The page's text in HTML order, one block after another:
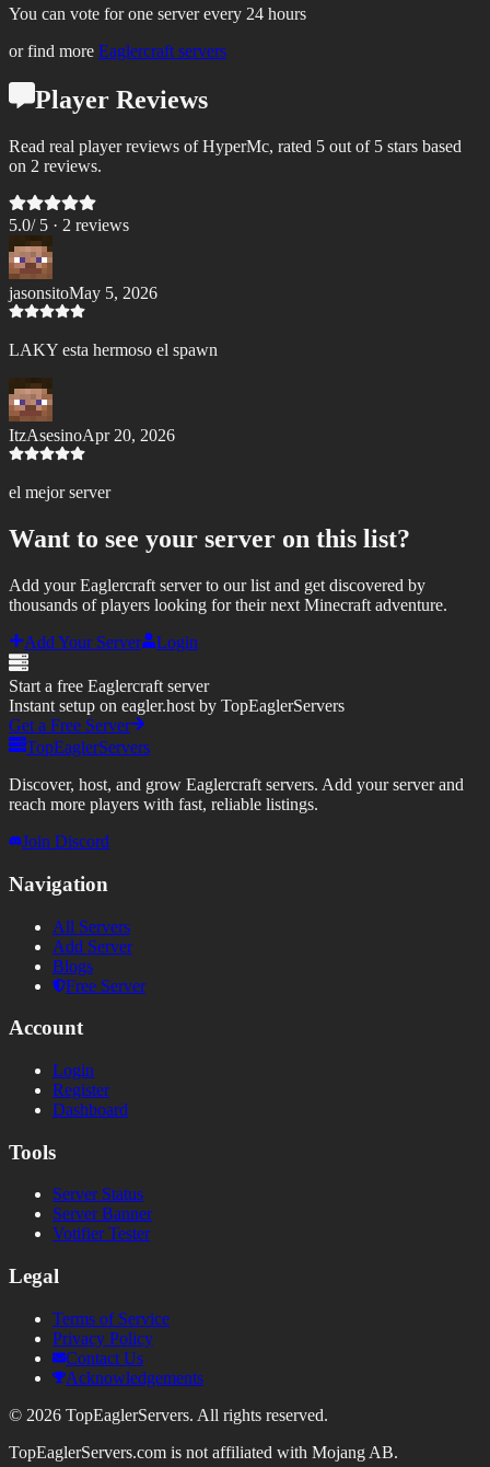
You can vote for one server every 24 hours
or find more Eaglercraft servers
Player Reviews
Read real player reviews of HyperMc, rated 5 out of 5 stars based
on 2 reviews.
5.0/ 5 · 2 reviews
jasonsitoMay 5, 2026
LAKY esta hermoso el spawn
ItzAsesinoApr 20, 2026
el mejor server
Want to see your server on this list?
Add your Eaglercraft server to our list and get discovered by
thousands of players looking for their next Minecraft adventure.
Add Your Server
Login
Start a free Eaglercraft server
Instant setup on eagler.host by TopEaglerServers
Get a Free Server
TopEaglerServers
Discover, host, and grow Eaglercraft servers. Add your server and
reach more players with fast, reliable listings.
Join Discord
Navigation
All Servers
Add Server
Blogs
Free Server
Account
Login
Register
Dashboard
Tools
Server Status
Server Banner
Votifier Tester
Legal
Terms of Service
Privacy Policy
Contact Us
Acknowledgements
© 2026 TopEaglerServers. All rights reserved.
TopEaglerServers.com is not affiliated with Mojang AB.